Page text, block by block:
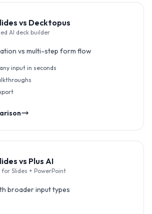
vs Decktopus
AI deck builder
vs multi-step form flow
input in seconds
vs Plus AI
Slides + PowerPoint
broader input types